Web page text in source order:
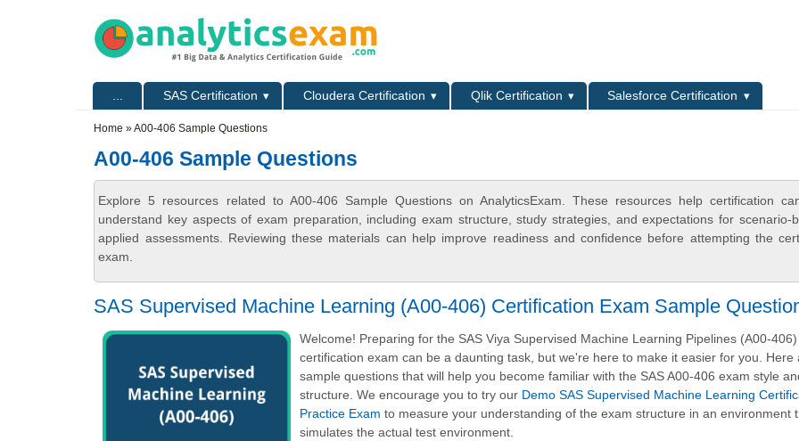
SAS Certification Cloudera Certification Qlik Certification
Salesforce Certification
Home » A00-406 Sample Questions
A00-406 Sample Questions
Explore 5 resources related to A00-406 Sample Questions on AnalyticsExam. These resources help certification
understand key aspects of exam preparation, including exam structure, study strategies, and expectations for scenario-
applied assessments. Reviewing these materials can help improve readiness and confidence before attempting the
exam.
SAS Supervised Machine Learning (A00-406) Certification Exam Sample
Welcome! Preparing for the SAS Viya Supervised Machine Learning Pipelines (A00-406)
certification exam can be a daunting task, but we're here to make it easier for you. Here
sample questions that will help you become familiar with the SAS A00-406 exam style
structure. We encourage you to try our Demo SAS Supervised Machine Learning
Practice Exam to measure your understanding of the exam structure in an environment
simulates the actual test environment.